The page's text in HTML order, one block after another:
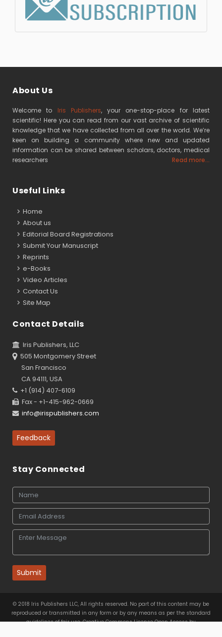
About Us
Welcome to Iris Publishers, your one-stop-place for latest
scientific! Here you can read from our vast archive of scientific
knowledge that we have collected from all over the world. We’re
keen on building a community where new and updated
information can be shared between scholars, doctors, medical
researchers
Read more...
Useful Links
Home
About us
Editorial Board Registrations
Submit Your Manuscript
Reprints
e-Books
Video Articles
Contact Us
Site Map
Contact Details
Iris Publishers, LLC
505 Montgomery Street
San Francisco
CA 94111, USA
+1 (914) 407-6109
Fax - +1-415-962-0669
info@irispublishers.com
Feedback
Stay Connected
Submit
© 2018 Iris Publishers LLC, All rights reserved. No part of this content may be
reproduced or transmitted in any form or by any means as per the standard
guidelines of fair use. Creative Commons License Open Access by